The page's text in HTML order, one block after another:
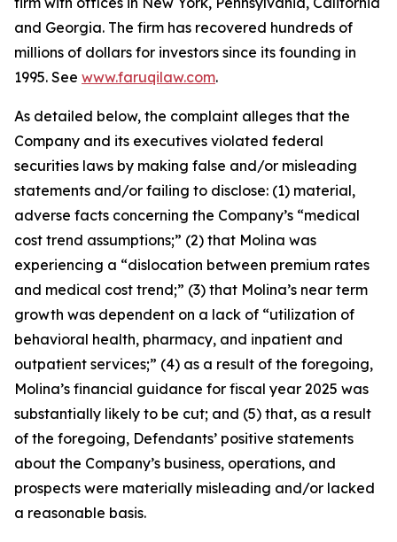
and Georgia. The firm has recovered hundreds of
millions of dollars for investors since its founding in
1995. See www.faruqilaw.com.
As detailed below, the complaint alleges that the
Company and its executives violated federal
securities laws by making false and/or misleading
statements and/or failing to disclose: (1) material,
adverse facts concerning the Company’s “medical
cost trend assumptions;” (2) that Molina was
experiencing a “dislocation between premium rates
and medical cost trend;” (3) that Molina’s near term
growth was dependent on a lack of “utilization of
behavioral health, pharmacy, and inpatient and
outpatient services;” (4) as a result of the foregoing,
Molina’s financial guidance for fiscal year 2025 was
substantially likely to be cut; and (5) that, as a result
of the foregoing, Defendants’ positive statements
about the Company’s business, operations, and
prospects were materially misleading and/or lacked
a reasonable basis.